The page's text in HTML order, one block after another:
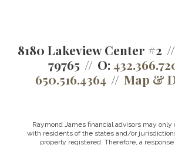
8180 Lakeview Center #2
79765
O:
650.516.4364
Map &
Raymond James financial advisors may
with residents of the states and/or
properly registered. Therefore, a